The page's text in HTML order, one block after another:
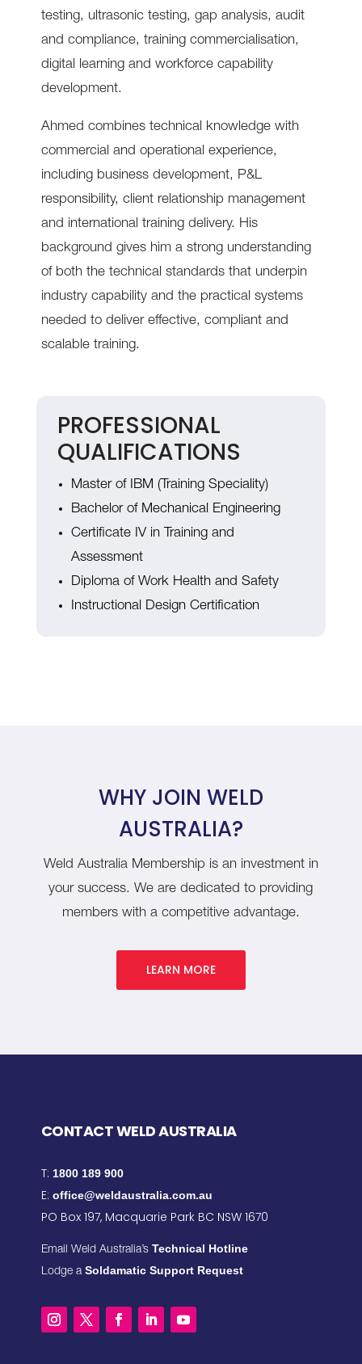
testing, ultrasonic testing, gap analysis, audit
and compliance, training commercialisation,
digital learning and workforce capability
development.
Ahmed combines technical knowledge with
commercial and operational experience,
including business development, P&L
responsibility, client relationship management
and international training delivery. His
background gives him a strong understanding
of both the technical standards that underpin
industry capability and the practical systems
needed to deliver effective, compliant and
scalable training.
PROFESSIONAL
QUALIFICATIONS
Master of IBM (Training Speciality)
Bachelor of Mechanical Engineering
Certificate IV in Training and
Assessment
Diploma of Work Health and Safety
Instructional Design Certification
WHY JOIN WELD
AUSTRALIA?
Weld Australia Membership is an investment in
your success. We are dedicated to providing
members with a competitive advantage.
LEARN MORE
CONTACT WELD AUSTRALIA
T: 1800 189 900
E: office@weldaustralia.com.au
PO Box 197, Macquarie Park BC NSW 1670
Email Weld Australia’s Technical Hotline
Lodge a Soldamatic Support Request